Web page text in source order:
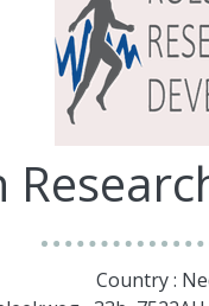
Country :